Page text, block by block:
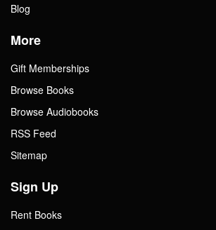
Blog
More
Gift Memberships
Browse Books
Browse Audiobooks
RSS Feed
Sitemap
Sign Up
Rent Books